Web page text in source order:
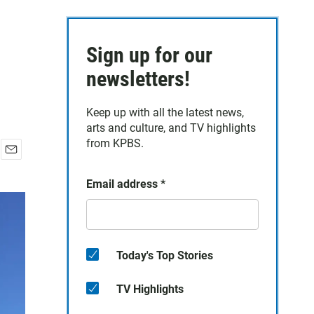
a
Sign up for our
newsletters!
Keep up with all the latest news,
arts and culture, and TV highlights
from KPBS.
Email address *
Today's Top Stories
TV Highlights